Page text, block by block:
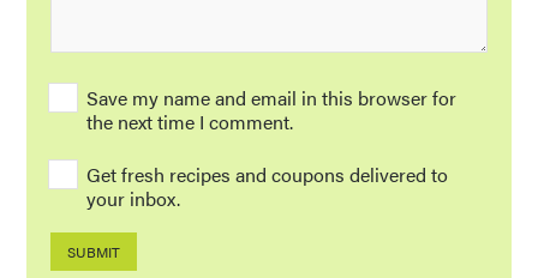
Save my name and email in this browser for
the next time I comment.
Get fresh recipes and coupons delivered to
your inbox.